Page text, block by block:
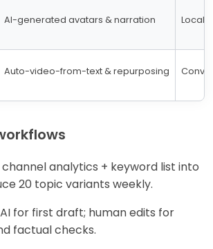
AI-generated avatars & narration
Auto-video-from-text & repurposing
analytics + keyword list into
20 topic variants weekly.
for first draft; human edits for
factual checks.